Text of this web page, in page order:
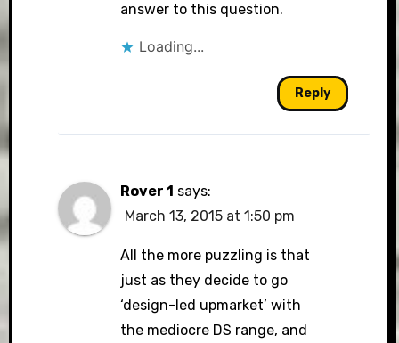
answer to this question.
Loading...
Reply
Rover 1 says:
March 13, 2015 at 1:50 pm
All the more puzzling is that
just as they decide to go
‘design-led upmarket’ with
the mediocre DS range, and